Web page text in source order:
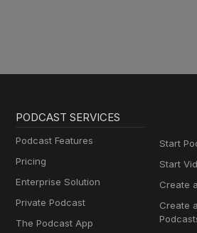
PODCAST SERVICES
Podcast Features
Pricing
Enterprise Solution
Private Podcast
The Podcast App
Start
Start
Create
Create